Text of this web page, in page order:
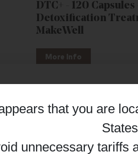
that you are
States
unnecessary tariffs
Details
DTC+ - 120 Capsules -
Detoxification
MakeWell
More Info